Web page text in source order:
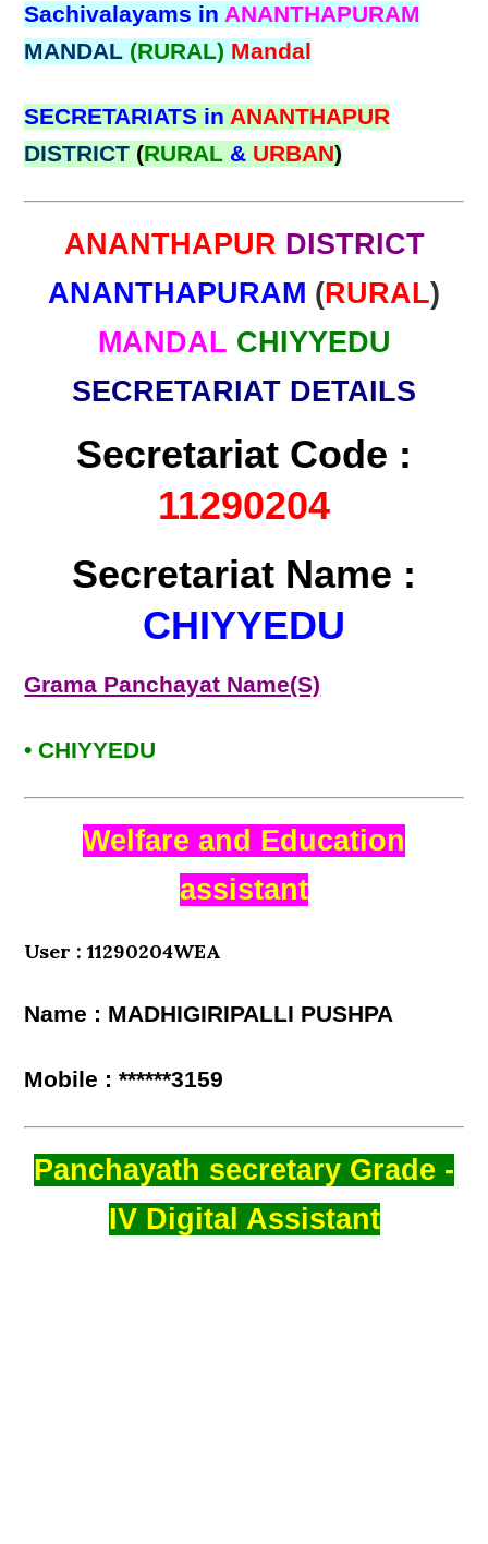
Sachivalayams inANANTHAPURAM
MANDAL (RURAL) Mandal
SECRETARIATS inANANTHAPUR
DISTRICT (RURAL & URBAN)
ANANTHAPUR DISTRICT
ANANTHAPURAM (RURAL)
MANDAL CHIYYEDU
SECRETARIAT DETAILS
Secretariat Code :
11290204
Secretariat Name :
CHIYYEDU
Grama Panchayat Name(S)
• CHIYYEDU
Welfare and Education
assistant
User : 11290204WEA
Name : MADHIGIRIPALLI PUSHPA
Mobile : ******3159
Panchayath secretary Grade -
IV Digital Assistant